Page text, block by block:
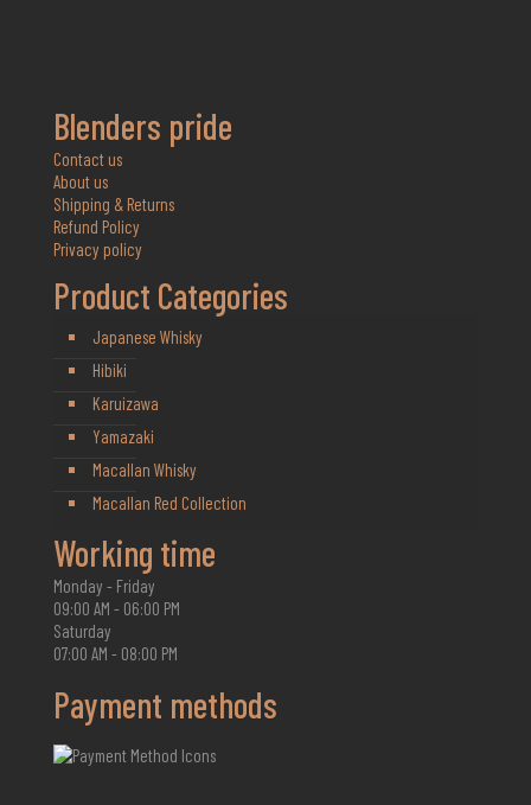
Blenders pride
Contact us
About us
Shipping & Returns
Refund Policy
Privacy policy
Product Categories
Japanese Whisky
Hibiki
Karuizawa
Yamazaki
Macallan Whisky
Macallan Red Collection
Working time
Monday - Friday
09:00 AM - 06:00 PM
Saturday
07:00 AM - 08:00 PM
Payment methods